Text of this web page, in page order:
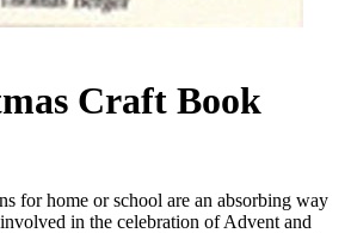
Craft Book
for home or school are an absorbing way
in the celebration of Advent and